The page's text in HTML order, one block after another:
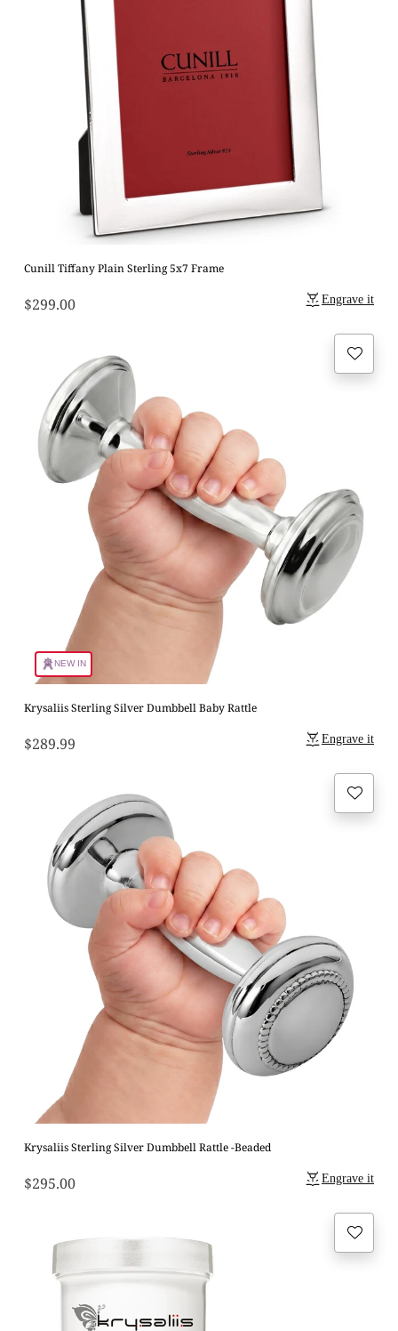
Cunill Tiffany Plain Sterling 5x7 Frame
$299.00 Engrave it
NEW IN
Krysaliis Sterling Silver Dumbbell Baby Rattle
$289.99 Engrave it
Krysaliis Sterling Silver Dumbbell Rattle -Beaded
$295.00 Engrave it